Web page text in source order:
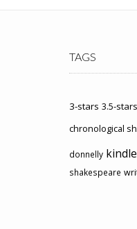
TAGS
3-stars 3.5-stars
chronological
donnelly kindle
shakespeare